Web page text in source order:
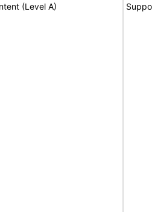
(Level A)